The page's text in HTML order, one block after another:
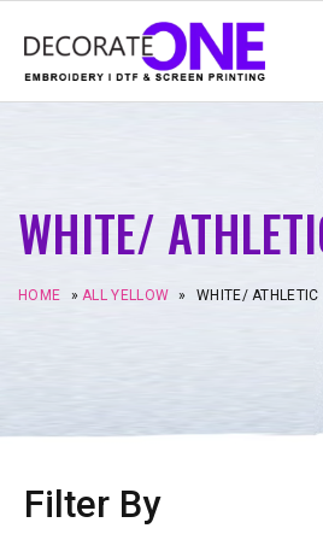
WHITE/
HOME »ALL YELLOW » WHITE/ ATHLETIC
Filter By